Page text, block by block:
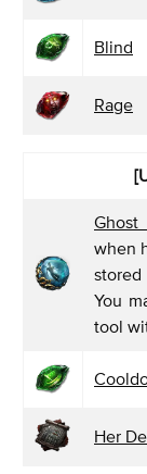
Blind
Rage
Ghost
when
You
tool
Her